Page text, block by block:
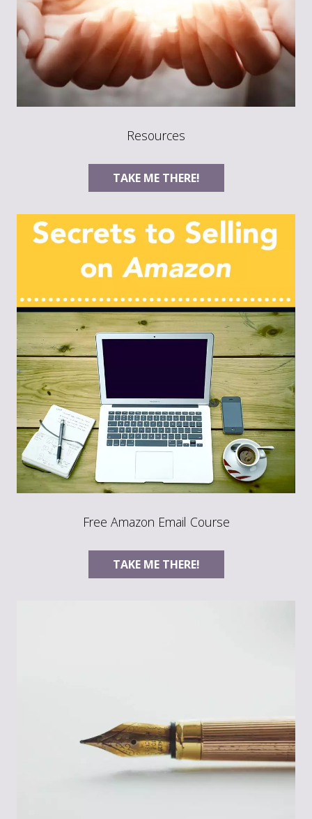
Resources
TAKE ME THERE!
Free Amazon Email Course
TAKE ME THERE!